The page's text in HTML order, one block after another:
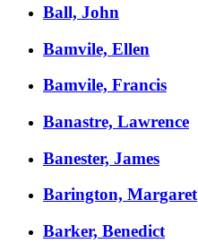
Ball, John
Bamvile, Ellen
Bamvile, Francis
Banastre, Lawrence
Banester, James
Barington, Margaret
Barker, Benedict